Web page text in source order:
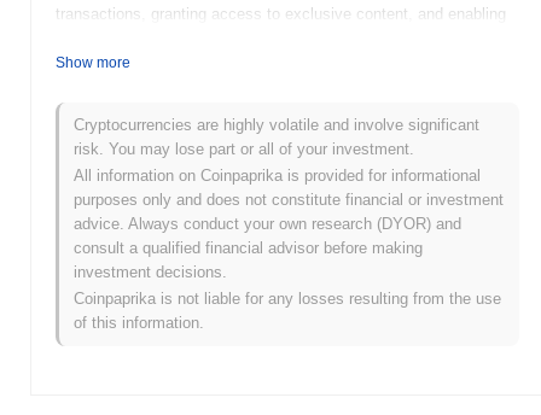
transactions, granting access to exclusive content, and enabling
making processes related to the platform's development. Book of
blockchain space, fostering a vibrant community of creators and
collectors. This positioning not only enhances user engagement
but also highlights the cultural significance of memes in the digital
economy, making it a noteworthy project within the broader
cryptocurrency landscape.
When and how did Book of Pepe start?
released its whitepaper, outlining the project's vision and technical
framework. The project launched its testnet in May 2023, allowing
Show more
Cryptocurrencies are highly volatile and involve significant
risk. You may lose part or all of your investment.
All information on Coinpaprika is provided for informational
purposes only and does not constitute financial or investment
advice. Always conduct your own research (DYOR) and
consult a qualified financial advisor before making
investment decisions.
Coinpaprika is not liable for any losses resulting from the use
of this information.